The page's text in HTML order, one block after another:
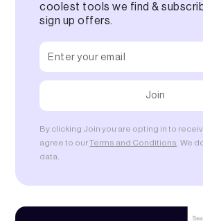
coolest tools we find &
sign up offers.
By clicking Join you are opting in to
agree to ourTerms and Conditions . We
data.